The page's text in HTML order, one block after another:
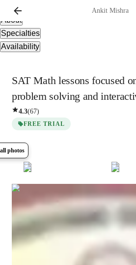
Overview
About
Specialties
Availability
Ankit Mishra
SAT Math lessons focused
problem solving and
4.3(67)
FREE TRIAL
photos
Show all9 photos
Ankit Mishra
Bachelors
/ 55 min